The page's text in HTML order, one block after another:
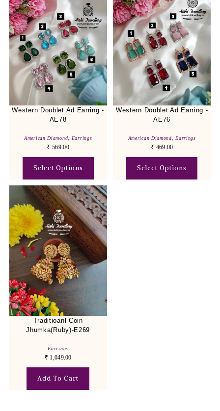
Western Doublet Ad Earring -
AE78
American Diamond Earrings
₹ 569.00
Select Options
Western Doublet Ad Earring -
AE76
American Diamond Earrings
₹ 469.00
Select Options
Traditioanl Coin
Jhumka(Ruby)-E269
Earrings
₹ 1,049.00
Add To Cart